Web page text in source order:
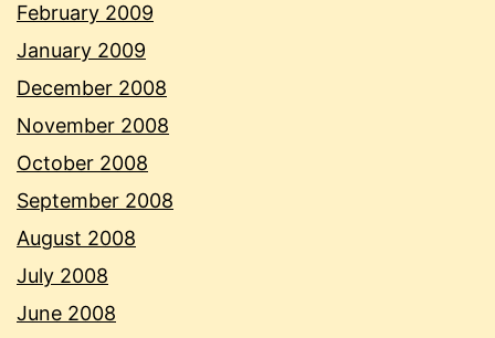
February 2009
January 2009
December 2008
November 2008
October 2008
September 2008
August 2008
July 2008
June 2008